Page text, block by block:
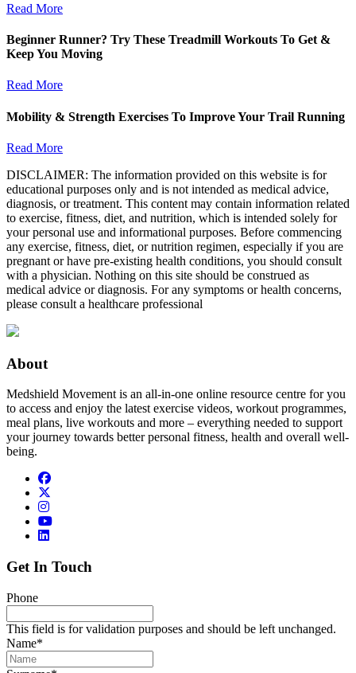
Read More
Beginner Runner? Try These Treadmill Workouts To Get &
Keep You Moving
Read More
Mobility & Strength Exercises To Improve Your Trail Running
Read More
DISCLAIMER: The information provided on this website is for
educational purposes only and is not intended as medical advice,
diagnosis, or treatment. This content may contain information related
to exercise, fitness, diet, and nutrition, which is intended solely for
your personal use and informational purposes. Before commencing
any exercise, fitness, diet, or nutrition regimen, especially if you are
pregnant or have pre-existing health conditions, you should consult
with a physician. Nothing on this site should be construed as
medical advice or diagnosis. For any symptoms or health concerns,
please consult a healthcare professional
About
Medshield Movement is an all-in-one online resource centre for you
to access and enjoy the latest exercise videos, workout programmes,
meal plans, live workouts and more – everything needed to support
your journey towards better personal fitness, health and overall well-
being.
Get In Touch
Phone
This field is for validation purposes and should be left unchanged.
Name*